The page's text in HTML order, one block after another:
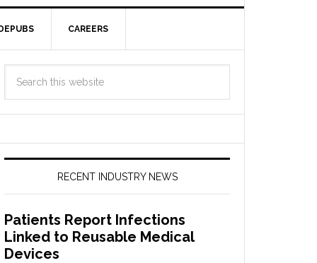
CAREERS
RECENT INDUSTRY NEWS
Patients Report Infections
Linked to Reusable Medical
Devices